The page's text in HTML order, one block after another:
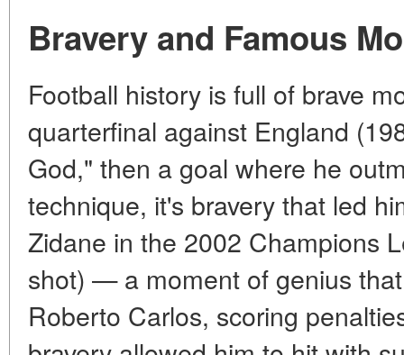
Bravery and Famous
Football history is full of brave
quarterfinal against England
God," then a goal where he
technique, it's bravery that led
Zidane in the 2002 Champions
shot) — a moment of genius
Roberto Carlos, scoring